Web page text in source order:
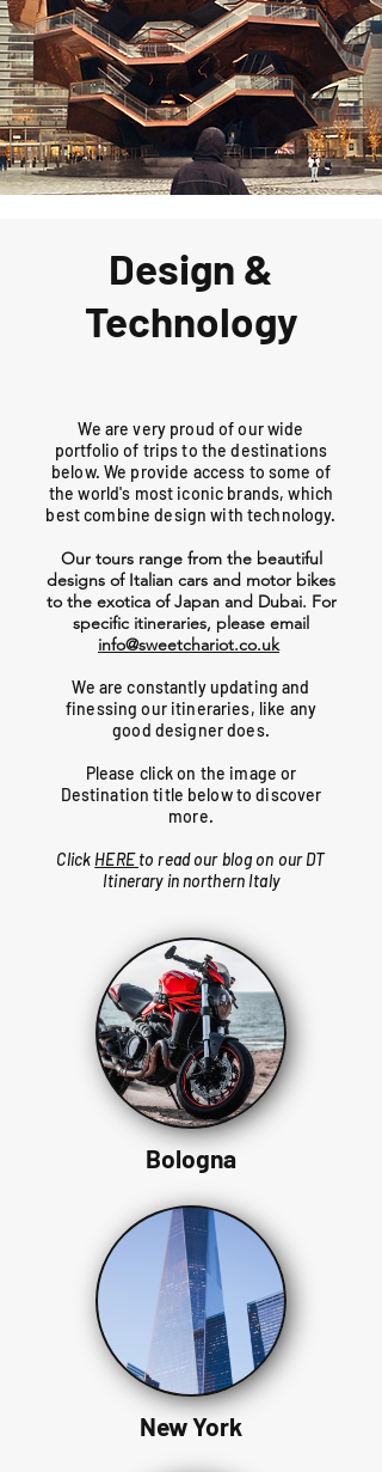
Design &
Technology
We are very proud of our wide
portfolio of trips to the destinations
below. We provide access to some of
the world's most iconic brands, which
best combine design with technology.
Our tours range from the beautiful
designs of Italian cars and motor bikes
to the exotica of Japan and Dubai. For
specific itineraries, please email
info@sweetchariot.co.uk
We are constantly updating and
finessing our itineraries, like any
good designer does.
Please click on the image or
Destination title below to discover
more.
Click HEREto read our blog on our DT
Itinerary in northern Italy
Bologna
New York